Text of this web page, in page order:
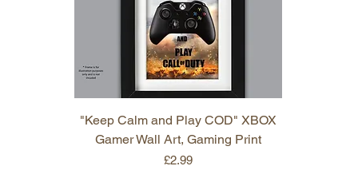
"Keep Calm and Play COD" XBOX
Gamer Wall Art, Gaming Print
Price
£2.99